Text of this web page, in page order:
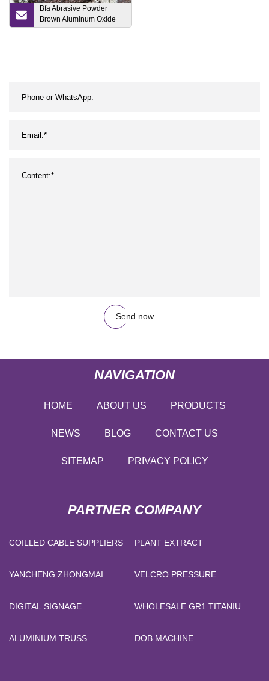
Bfa Abrasive Powder
Brown Aluminum Oxide
for Sand Blasting
Send now
NAVIGATION
HOME ABOUT US PRODUCTS
NEWS BLOG CONTACT US
SITEMAP PRIVACY POLICY
PARTNER COMPANY
COILLED CABLE SUPPLIERS PLANT EXTRACT
YANCHENG ZHONGMAI
MATERIAL CO., LTD.
VELCRO PRESSURE
DIGITAL SIGNAGE
WHOLESALE GR1 TITANIUM
ALUMINIUM TRUSS
DOB MACHINE